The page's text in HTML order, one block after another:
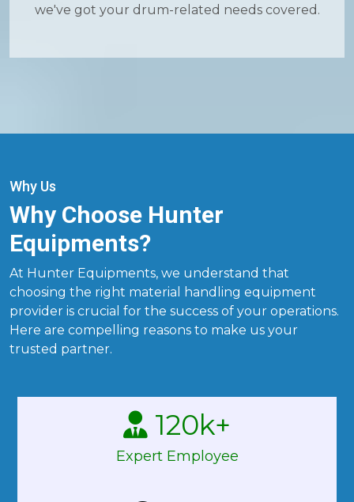
we've got your drum-related needs covered.
Why Us
Why Choose Hunter
Equipments?
At Hunter Equipments, we understand that
choosing the right material handling equipment
provider is crucial for the success of your operations.
Here are compelling reasons to make us your
trusted partner.
120k+
Expert Employee